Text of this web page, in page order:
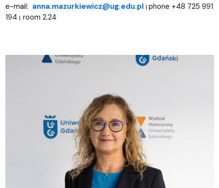
e-mail: anna.mazurkiewicz@ug.edu.pl | phone +48 725 991
194 | room 2.24